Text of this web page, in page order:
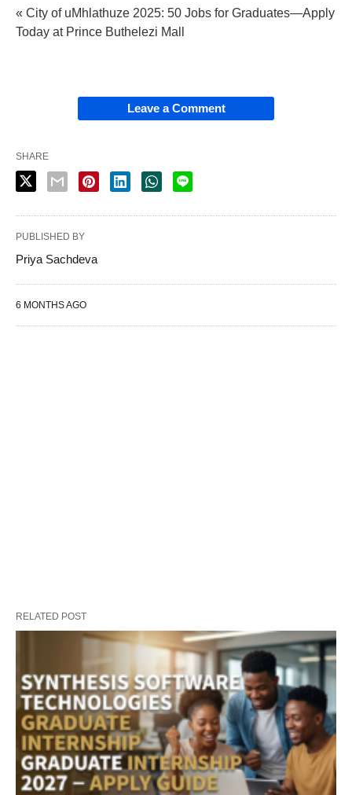
« City of uMhlathuze 2025: 50 Jobs for Graduates—Apply
Today at Prince Buthelezi Mall
Leave a Comment
SHARE
PUBLISHED BY
Priya Sachdeva
6 MONTHS AGO
RELATED POST